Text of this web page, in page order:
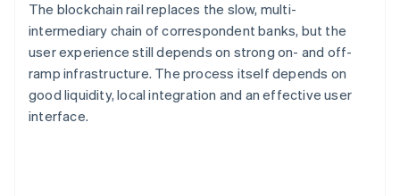
The blockchain rail replaces the slow, multi-
intermediary chain of correspondent banks, but the
user experience still depends on strong on- and off-
ramp infrastructure. The process itself depends on
good liquidity, local integration and an effective user
interface.